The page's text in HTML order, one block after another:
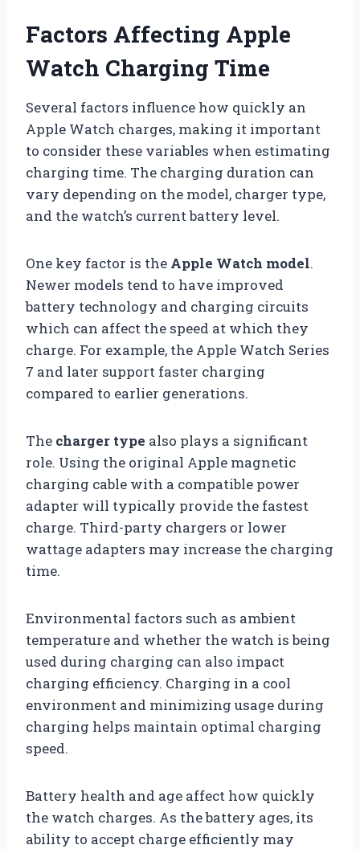
Factors Affecting Apple
Watch Charging Time
Several factors influence how quickly an
Apple Watch charges, making it important
to consider these variables when estimating
charging time. The charging duration can
vary depending on the model, charger type,
and the watch’s current battery level.
One key factor is the Apple Watch model.
Newer models tend to have improved
battery technology and charging circuits
which can affect the speed at which they
charge. For example, the Apple Watch Series
7 and later support faster charging
compared to earlier generations.
The charger type also plays a significant
role. Using the original Apple magnetic
charging cable with a compatible power
adapter will typically provide the fastest
charge. Third-party chargers or lower
wattage adapters may increase the charging
time.
Environmental factors such as ambient
temperature and whether the watch is being
used during charging can also impact
charging efficiency. Charging in a cool
environment and minimizing usage during
charging helps maintain optimal charging
speed.
Battery health and age affect how quickly
the watch charges. As the battery ages, its
ability to accept charge efficiently may